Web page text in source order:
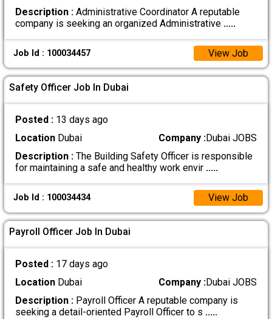
Description :Administrative Coordinator A reputable
company is seeking an organized Administrative .....
Job Id : 100034457 View Job
Safety Officer Job In Dubai
Posted : 13 days ago
LocationDubai Company :Dubai JOBS
Description :The Building Safety Officer is responsible
for maintaining a safe and healthy work envir .....
Job Id : 100034434 View Job
Payroll Officer Job In Dubai
Posted : 17 days ago
LocationDubai Company :Dubai JOBS
Description :Payroll Officer A reputable company is
seeking a detail-oriented Payroll Officer to s .....